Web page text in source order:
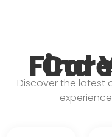
Find
Discover the latest